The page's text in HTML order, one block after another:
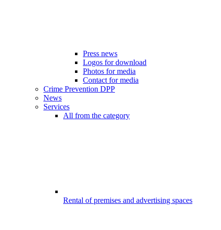
Press news
Logos for download
Photos for media
Contact for media
Crime Prevention DPP
News
Services
All from the category
Rental of premises and advertising spaces